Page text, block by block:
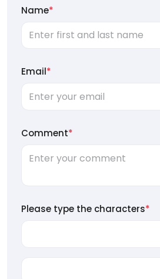
Name*
Email*
Comment*
Please type the characters*